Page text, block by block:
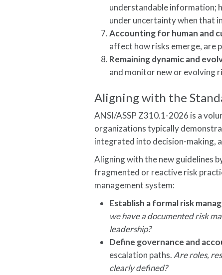
understandable information;
under uncertainty when that
Accounting for human and
affect how risks emerge, are
Remaining dynamic and
and monitor new or evolving
Aligning with the
ANSI/ASSP Z310.1-2026 is a
organizations typically
integrated into decision-making,
Aligning with the new guidelines
fragmented or reactive risk
management system:
Establish a formal risk
we have a documented risk
leadership?
Define governance and
escalation paths. Are roles,
clearly defined?